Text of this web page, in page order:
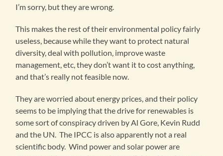
I’m sorry, but they are wrong.
This makes the rest of their environmental policy fairly
useless, because while they want to protect natural
diversity, deal with pollution, improve waste
management, etc, they don’t want it to cost anything,
and that’s really not feasible now.
They are worried about energy prices, and their policy
seems to be implying that the drive for renewables is
some sort of conspiracy driven by Al Gore, Kevin Rudd
and the UN. The IPCC is also apparently not a real
scientific body. Wind power and solar power are